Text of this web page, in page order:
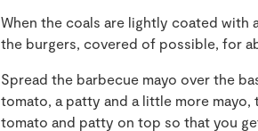
When the coals are lightly coated with
the burgers, covered of possible, for
Spread the barbecue mayo over the
tomato, a patty and a little more
tomato and patty on top so that you